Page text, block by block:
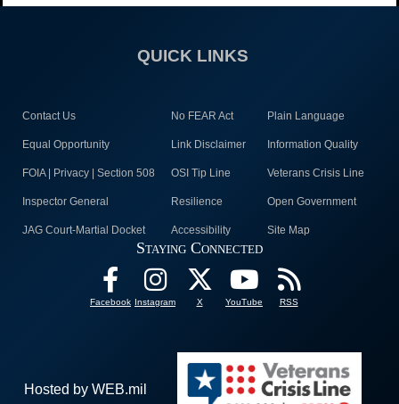
QUICK LINKS
Contact Us No FEAR Act Plain Language
Equal Opportunity Link Disclaimer Information Quality
FOIA | Privacy | Section 508 OSI Tip Line Veterans Crisis Line
Inspector General Resilience Open Government
JAG Court-Martial Docket Accessibility Site Map
Staying Connected
Facebook Instagram X YouTube RSS
Hosted by WEB.mil